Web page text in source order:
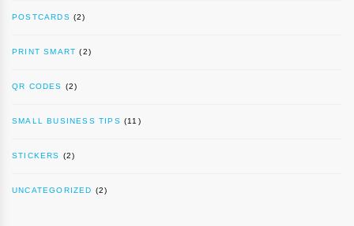
POSTCARDS (2)
PRINT SMART (2)
QR CODES (2)
SMALL BUSINESS TIPS (11)
STICKERS (2)
UNCATEGORIZED (2)